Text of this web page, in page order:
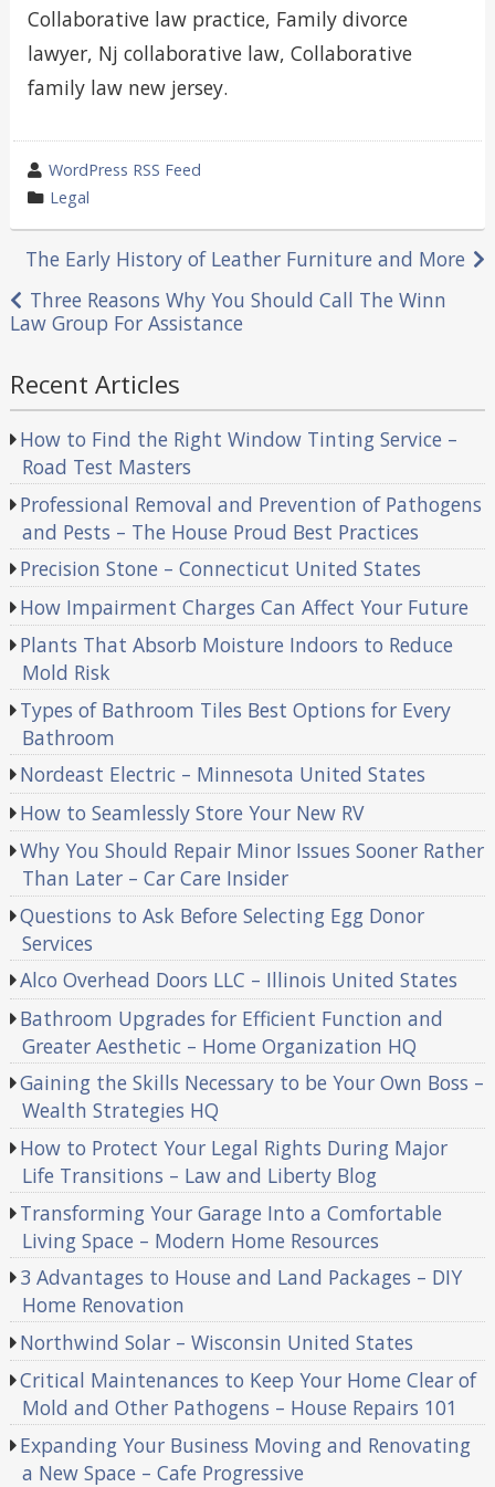
Collaborative law practice, Family divorce
lawyer, Nj collaborative law, Collaborative
family law new jersey.
wrote
by
WordPress RSS Feed
category
Legal
Post
navigation
The Early History of Leather Furniture and More
Three Reasons Why You Should Call The Winn
Law Group For Assistance
Recent Articles
How to Find the Right Window Tinting Service –
Road Test Masters
Professional Removal and Prevention of Pathogens
and Pests – The House Proud Best Practices
Precision Stone – Connecticut United States
How Impairment Charges Can Affect Your Future
Plants That Absorb Moisture Indoors to Reduce
Mold Risk
Types of Bathroom Tiles Best Options for Every
Bathroom
Nordeast Electric – Minnesota United States
How to Seamlessly Store Your New RV
Why You Should Repair Minor Issues Sooner Rather
Than Later – Car Care Insider
Questions to Ask Before Selecting Egg Donor
Services
Alco Overhead Doors LLC – Illinois United States
Bathroom Upgrades for Efficient Function and
Greater Aesthetic – Home Organization HQ
Gaining the Skills Necessary to be Your Own Boss –
Wealth Strategies HQ
How to Protect Your Legal Rights During Major
Life Transitions – Law and Liberty Blog
Transforming Your Garage Into a Comfortable
Living Space – Modern Home Resources
3 Advantages to House and Land Packages – DIY
Home Renovation
Northwind Solar – Wisconsin United States
Critical Maintenances to Keep Your Home Clear of
Mold and Other Pathogens – House Repairs 101
Expanding Your Business Moving and Renovating
a New Space – Cafe Progressive